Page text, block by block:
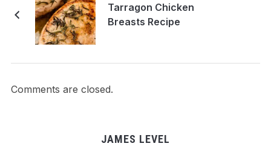
Tarragon Chicken
Breasts Recipe
Comments are closed.
JAMES LEVEL